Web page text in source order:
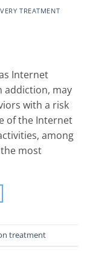
TREATMENT
Internet
addiction, may
with a risk
of the Internet
among
most
treatment